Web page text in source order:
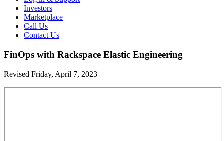
Investors
Marketplace
Call Us
Contact Us
FinOps with Rackspace Elastic Engineering
Revised Friday, April 7, 2023